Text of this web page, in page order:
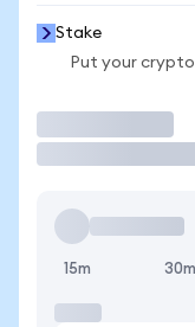
Stake
Put your
15m 30m